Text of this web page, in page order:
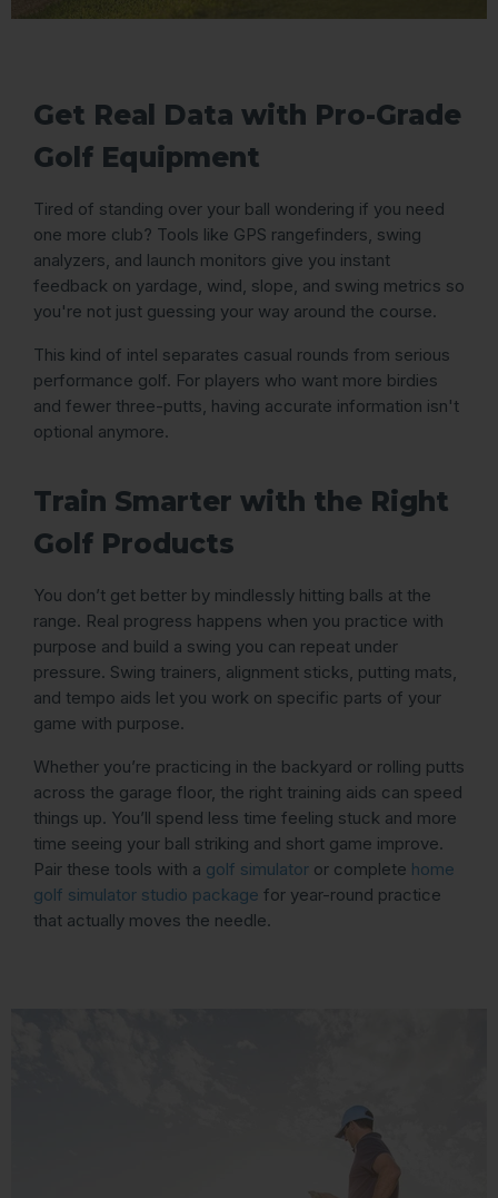
Get Real Data with Pro-Grade
Golf Equipment
Tired of standing over your ball wondering if you need
one more club? Tools like GPS rangefinders, swing
analyzers, and launch monitors give you instant
feedback on yardage, wind, slope, and swing metrics so
you're not just guessing your way around the course.
This kind of intel separates casual rounds from serious
performance golf. For players who want more birdies
and fewer three-putts, having accurate information isn't
optional anymore.
Train Smarter with the Right
Golf Products
You don’t get better by mindlessly hitting balls at the
range. Real progress happens when you practice with
purpose and build a swing you can repeat under
pressure. Swing trainers, alignment sticks, putting mats,
and tempo aids let you work on specific parts of your
game with purpose.
Whether you’re practicing in the backyard or rolling putts
across the garage floor, the right training aids can speed
things up. You’ll spend less time feeling stuck and more
time seeing your ball striking and short game improve.
Pair these tools with a golf simulator or complete home
golf simulator studio package for year-round practice
that actually moves the needle.